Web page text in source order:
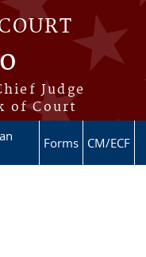
Judge
of Court
Forms CM/ECF